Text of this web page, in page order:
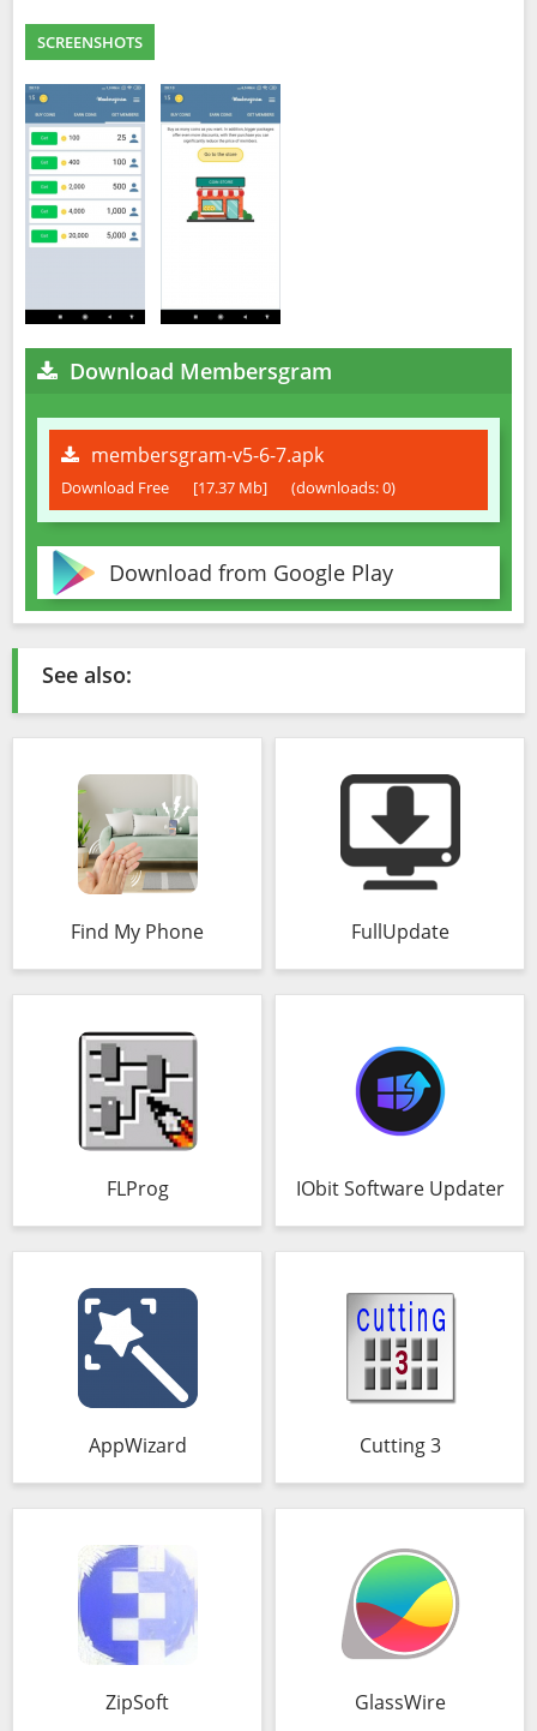
SCREENSHOTS
Download Membersgram
membersgram-v5-6-7.apk
Download Free [17.37 Mb] (downloads: 0)
Download from Google Play
See also:
Find My Phone FullUpdate
FLProg IObit Software Updater
AppWizard Cutting 3
ZipSoft GlassWire